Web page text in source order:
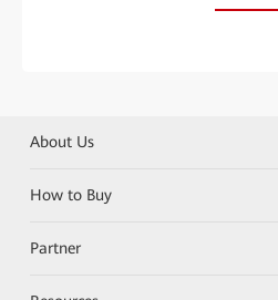
About Us
How to Buy
Partner